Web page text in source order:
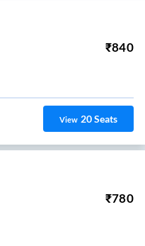
₹840
View 20Seats
₹780